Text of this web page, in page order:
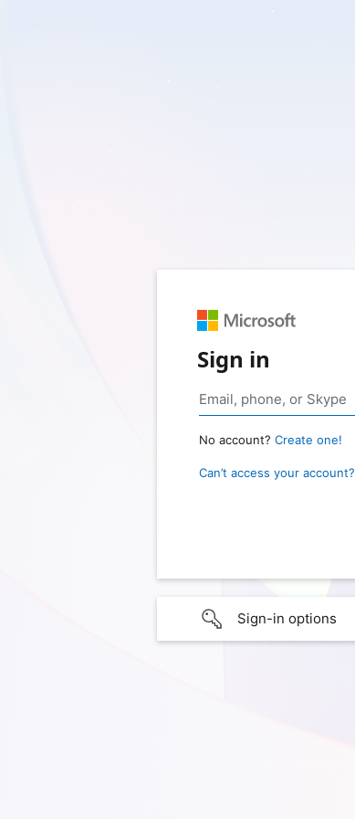
Sign in
No account? Create one!
Can’t access your account?
Sign-in options